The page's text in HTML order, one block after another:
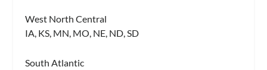
West North Central
IA, KS, MN, MO, NE, ND, SD
South Atlantic